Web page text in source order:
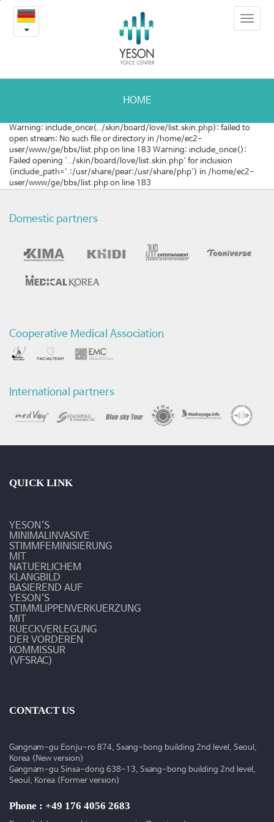
예
송
사
나
눔
Toggle
HOME
Warning: include_once(../skin/board/love/list.skin.php): failed to
open stream: No such file or directory in /home/ec2-
user/www/ge/bbs/list.php on line 183 Warning: include_once():
Failed opening '../skin/board/love/list.skin.php' for inclusion
(include_path='.:/usr/share/pear:/usr/share/php') in /home/ec2-
user/www/ge/bbs/list.php on line 183
Domestic partners
Cooperative Medical Association
International partners
QUICK LINK
YESON‘S
MINIMALINVASIVE
STIMMFEMINISIERUNG
MIT
NATUERLICHEM
KLANGBILD
BASIEREND AUF
YESON‘S
STIMMLIPPENVERKUERZUNG
MIT
RUECKVERLEGUNG
DER VORDEREN
KOMMISSUR
(VFSRAC)
CONTACT US
Gangnam-gu Eonju-ro 874, Ssang-bong building 2nd level, Seoul,
Korea (New version)
Gangnam-gu Sinsa-dong 638-13, Ssang-bong building 2nd level,
Seoul, Korea (Former version)
Phone : +49 176 4056 2683